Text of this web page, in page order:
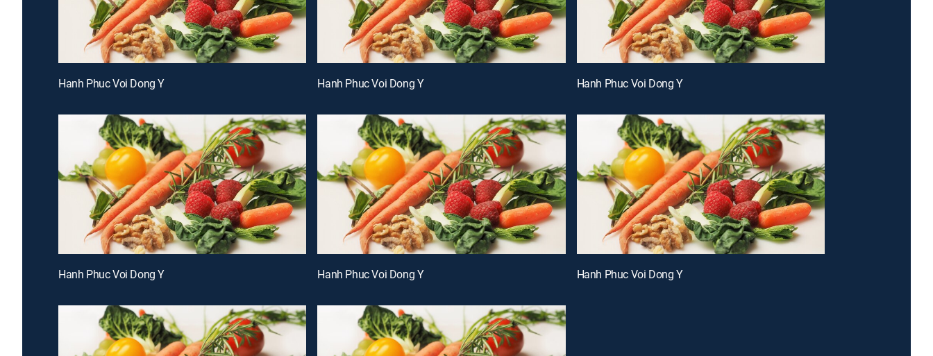
Hanh Phuc Voi Dong Y Hanh Phuc Voi Dong Y Hanh Phuc Voi Dong Y
Hanh Phuc Voi Dong Y Hanh Phuc Voi Dong Y Hanh Phuc Voi Dong Y